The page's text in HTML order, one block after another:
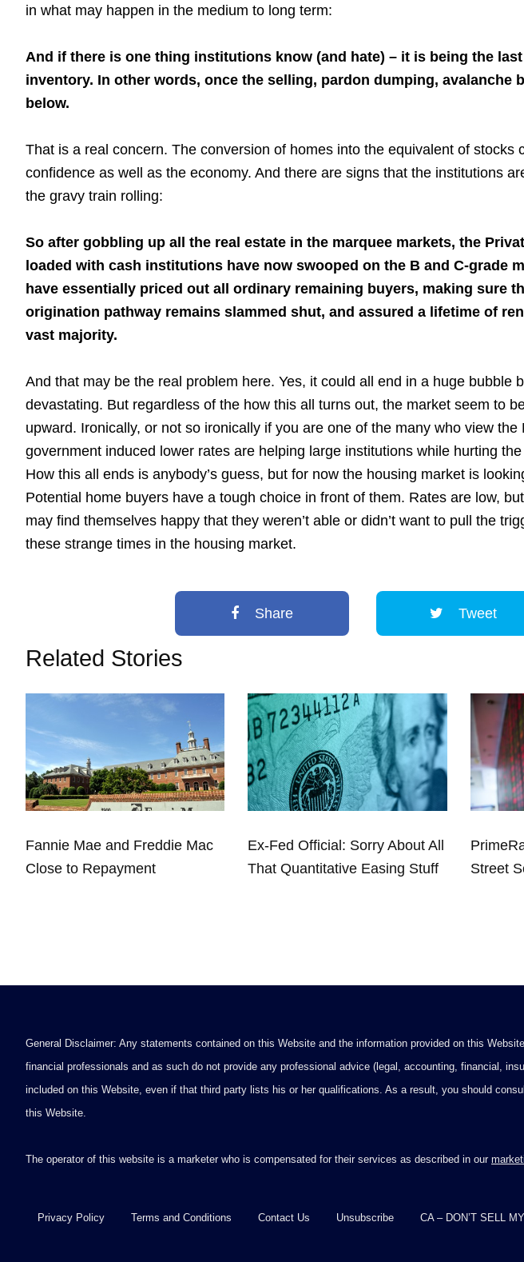
in what may happen in the medium to long term:
And if there is one thing institutions know (and hate) – it is being the
inventory. In other words, once the selling, pardon dumping, avalanche
below.
That is a real concern. The conversion of homes into the equivalent of stocks
confidence as well as the economy. And there are signs that the institutions
the gravy train rolling:
So after gobbling up all the real estate in the marquee markets, the
loaded with cash institutions have now swooped on the B and C-grade
have essentially priced out all ordinary remaining buyers, making sure
origination pathway remains slammed shut, and assured a lifetime of
vast majority.
And that may be the real problem here. Yes, it could all end in a huge bubble
devastating. But regardless of the how this all turns out, the market seem to
upward. Ironically, or not so ironically if you are one of the many who view
government induced lower rates are helping large institutions while hurting
How this all ends is anybody’s guess, but for now the housing market is
Potential home buyers have a tough choice in front of them. Rates are low,
may find themselves happy that they weren’t able or didn’t want to pull the
these strange times in the housing market.
Share Tweet
Related Stories
Fannie Mae and Freddie Mac
Close to Repayment
Ex-Fed Official: Sorry About All
That Quantitative Easing Stuff
Street
General Disclaimer: Any statements contained on this Website and the information provided on this
financial professionals and as such do not provide any professional advice (legal, accounting, financial,
included on this Website, even if that third party lists his or her qualifications. As a result, you should
this Website.
The operator of this website is a marketer who is compensated for their services as described in our
Privacy Policy Terms and Conditions Contact Us Unsubscribe CA – DON’T SELL